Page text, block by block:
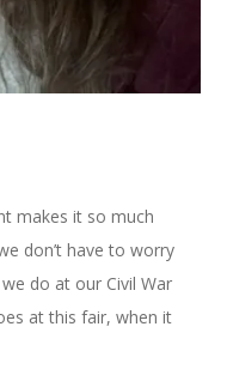
makes it so much
don’t have to worry
do at our Civil War
at this fair, when it